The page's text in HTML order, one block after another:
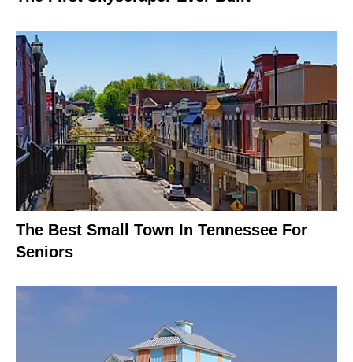
The Best Small Town In Tennessee For
Seniors